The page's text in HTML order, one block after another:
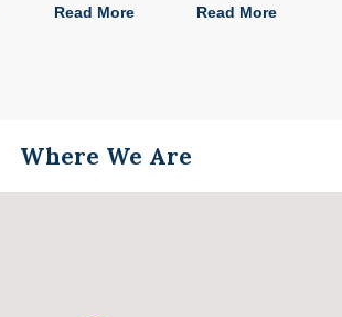
Read More
Read More
Where We Are